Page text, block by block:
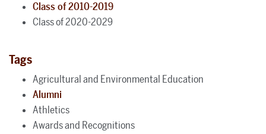
Class of 2010-2019
Class of 2020-2029
Tags
Agricultural and Environmental Education
Alumni
Athletics
Awards and Recognitions